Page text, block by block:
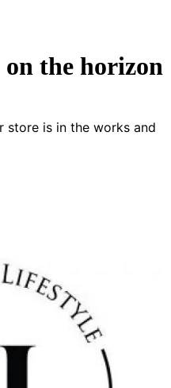
the horizon
store is in the works and